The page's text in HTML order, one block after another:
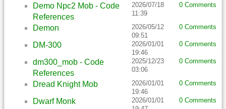
Demo Npc2 Mob - Code
References
2026/07/18
11:39
0 Comments
Demon
2026/05/12
09:51
0 Comments
DM-300
2026/01/01
19:46
0 Comments
dm300_mob - Code
References
2025/12/23
03:06
0 Comments
Dread Knight Mob
2026/01/01
19:46
0 Comments
Dwarf Monk
2026/01/01
0 Comments